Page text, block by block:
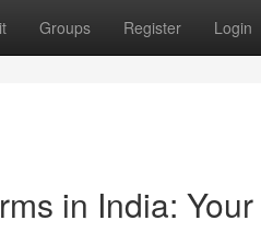
Groups Register Login
in India: